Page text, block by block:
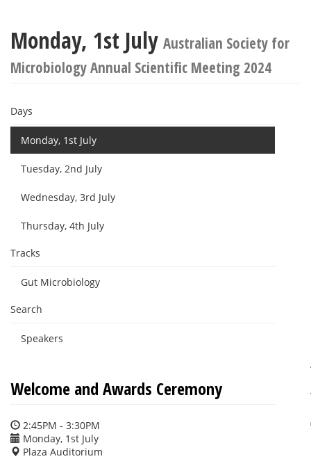
Monday, 1st July Australian Society for
Microbiology Annual Scientific Meeting 2024
Days
Monday, 1st July
Tuesday, 2nd July
Wednesday, 3rd July
Thursday, 4th July
Tracks
Gut Microbiology
Search
Speakers
Welcome and Awards Ceremony
2:45PM - 3:30PM
Monday, 1st July
Plaza Auditorium